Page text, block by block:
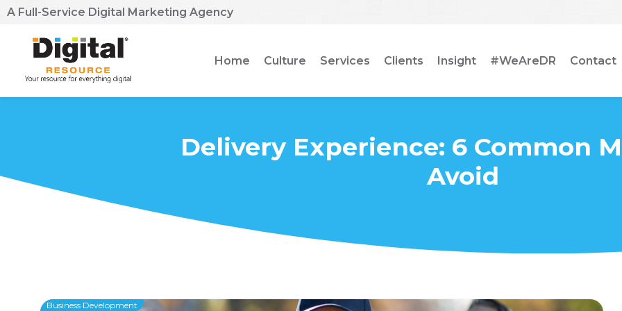
A Full-Service Digital Marketing Agency
Home Culture Services Clients Insight #WeAreDR Contact
Delivery Experience: 6 Common
Avoid
Business Development